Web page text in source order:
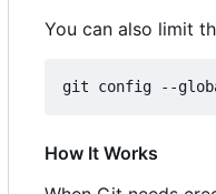
You can also limit
How It Works